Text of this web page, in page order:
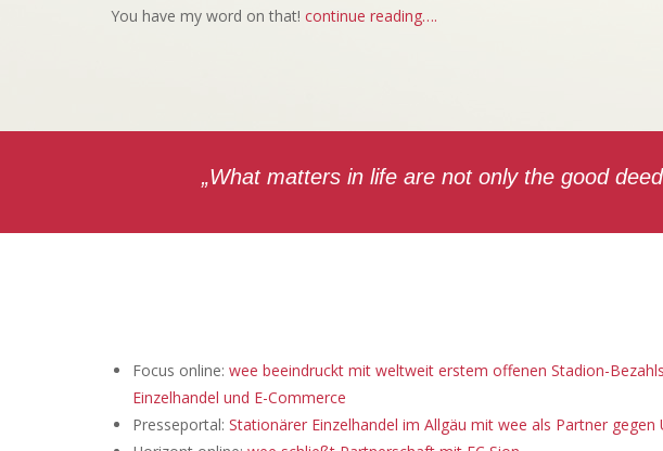
You have my word on that! continue reading….
„What matters in life are not only the good
Focus online: wee beeindruckt mit weltweit erstem offenen Stadion-
Einzelhandel und E-Commerce
Presseportal: Stationärer Einzelhandel im Allgäu mit wee als Partner